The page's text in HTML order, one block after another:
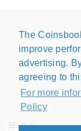
The
improve
advertising.
agreeing to
For more
Policy
Menu